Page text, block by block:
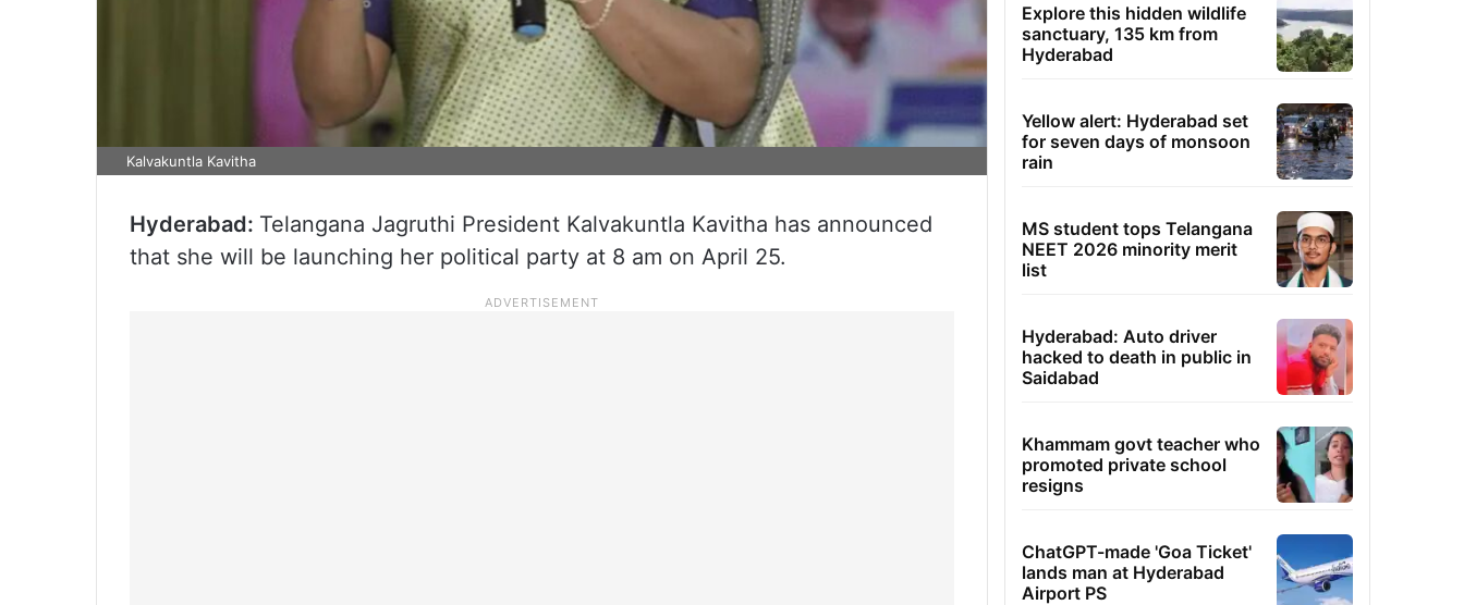
Kalvakuntla Kavitha
Hyderabad: Telangana Jagruthi President Kalvakuntla Kavitha has announced
that she will be launching her political party at 8 am on April 25.
Explore this hidden wildlife
sanctuary, 135 km from
Hyderabad
Yellow alert: Hyderabad set
for seven days of monsoon
rain
MS student tops Telangana
NEET 2026 minority merit
list
Hyderabad: Auto driver
hacked to death in public in
Saidabad
Khammam govt teacher who
promoted private school
resigns
ChatGPT-made 'Goa Ticket'
lands man at Hyderabad
Airport PS